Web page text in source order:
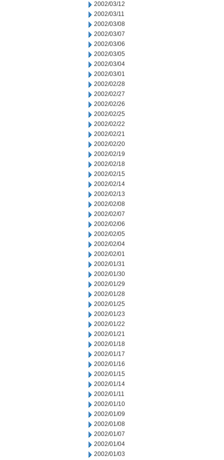
2002/03/12
2002/03/11
2002/03/08
2002/03/07
2002/03/06
2002/03/05
2002/03/04
2002/03/01
2002/02/28
2002/02/27
2002/02/26
2002/02/25
2002/02/22
2002/02/21
2002/02/20
2002/02/19
2002/02/18
2002/02/15
2002/02/14
2002/02/13
2002/02/08
2002/02/07
2002/02/06
2002/02/05
2002/02/04
2002/02/01
2002/01/31
2002/01/30
2002/01/29
2002/01/28
2002/01/25
2002/01/23
2002/01/22
2002/01/21
2002/01/18
2002/01/17
2002/01/16
2002/01/15
2002/01/14
2002/01/11
2002/01/10
2002/01/09
2002/01/08
2002/01/07
2002/01/04
2002/01/03